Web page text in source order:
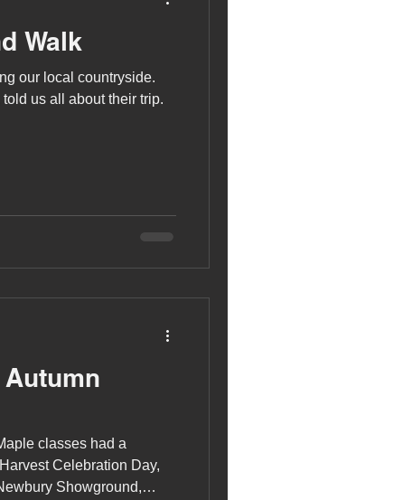
Walk
our local countryside.
us all about their trip.
classes had a
Celebration Day,
Showground,